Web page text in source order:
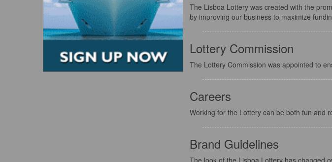
The Lisboa Lottery was created with the
by improving our business to maximize
Lottery Commission
The Lottery Commission was appointed to
Careers
Working for the Lottery can be both fun and
Brand Guidelines
The look of the Lisboa Lottery has changed